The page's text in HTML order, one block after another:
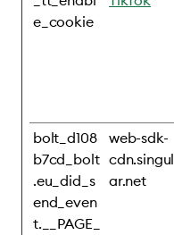
e_cookie
bolt_d108
b7cd_bolt
.eu_did_s
end_even
t.__PAGE_
web-sdk-
cdn.singul
ar.net